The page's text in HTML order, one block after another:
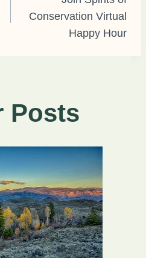
Conservation Virtual
Happy Hour
Posts